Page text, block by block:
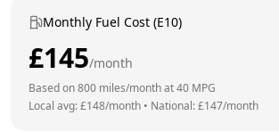
Monthly Fuel Cost (E10)
£145/month
Based on800 miles/month at40 MPG
Local avg: £148/month • National: £147/month